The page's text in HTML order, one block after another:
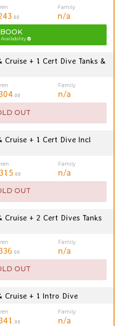
.00
Family
n/a
BOOK
Availability
Cruise + 1 Cert Dive Tanks &
.00
Family
n/a
OUT
Cruise + 1 Cert Dive Incl
.00
Family
n/a
OUT
Cruise + 2 Cert Dives Tanks
.00
Family
n/a
OUT
Cruise + 1 Intro Dive
.00
Family
n/a